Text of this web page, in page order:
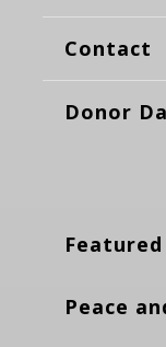
Contact
Donor
Peace